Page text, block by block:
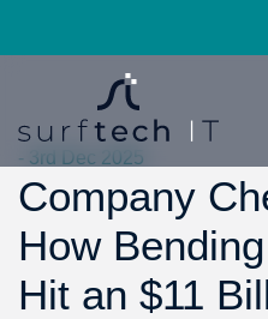
- 3rd Dec 2025
Company
How
Hit an $11